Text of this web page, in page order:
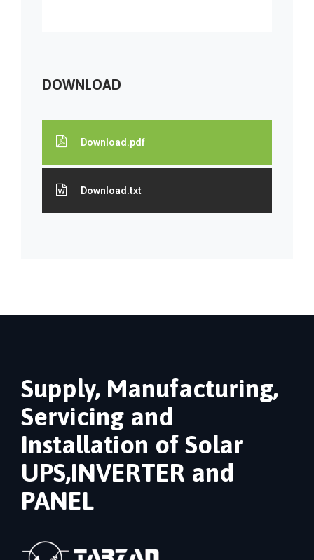
DOWNLOAD
Download.pdf
Download.txt
Supply, Manufacturing,
Servicing and
Installation of Solar
UPS,INVERTER and
PANEL